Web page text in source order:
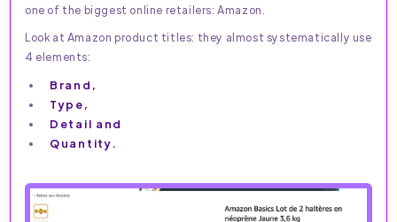
one of the biggest online retailers: Amazon.
Look at Amazon product titles: they almost systematically use
4 elements:
Brand,
Type,
Detail and
Quantity.